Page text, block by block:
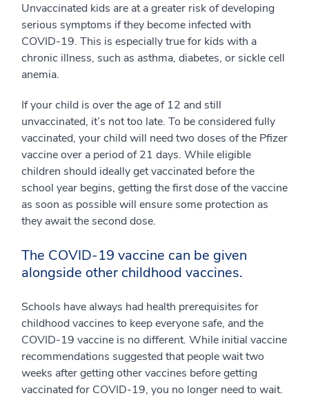
Unvaccinated kids are at a greater risk of developing
serious symptoms if they become infected with
COVID-19. This is especially true for kids with a
chronic illness, such as asthma, diabetes, or sickle cell
anemia.
If your child is over the age of 12 and still
unvaccinated, it’s not too late. To be considered fully
vaccinated, your child will need two doses of the Pfizer
vaccine over a period of 21 days. While eligible
children should ideally get vaccinated before the
school year begins, getting the first dose of the vaccine
as soon as possible will ensure some protection as
they await the second dose.
The COVID-19 vaccine can be given
alongside other childhood vaccines.
Schools have always had health prerequisites for
childhood vaccines to keep everyone safe, and the
COVID-19 vaccine is no different. While initial vaccine
recommendations suggested that people wait two
weeks after getting other vaccines before getting
vaccinated for COVID-19, you no longer need to wait.